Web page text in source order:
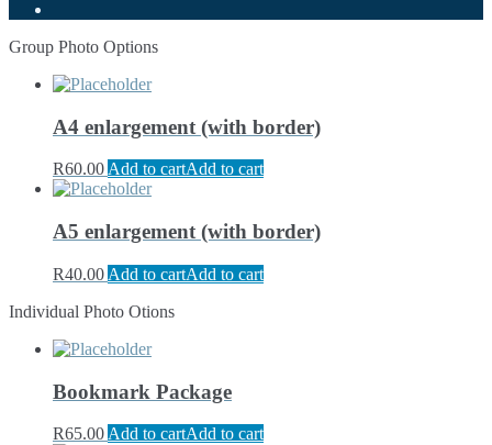
Group Photo Options
A4 enlargement (with border)
R60.00Add to cartAdd to cart
A5 enlargement (with border)
R40.00 Add to cartAdd to cart
Individual Photo Otions
Bookmark Package
R65.00 Add to cartAdd to cart